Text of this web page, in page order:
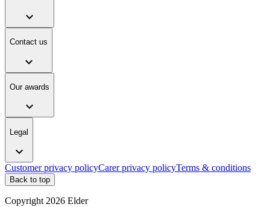
expand_more
Contact us
expand_more
Our awards
expand_more
Legal
expand_more
Customer privacy policyCarer privacy policyTerms & conditions
Back to top
Copyright 2026 Elder